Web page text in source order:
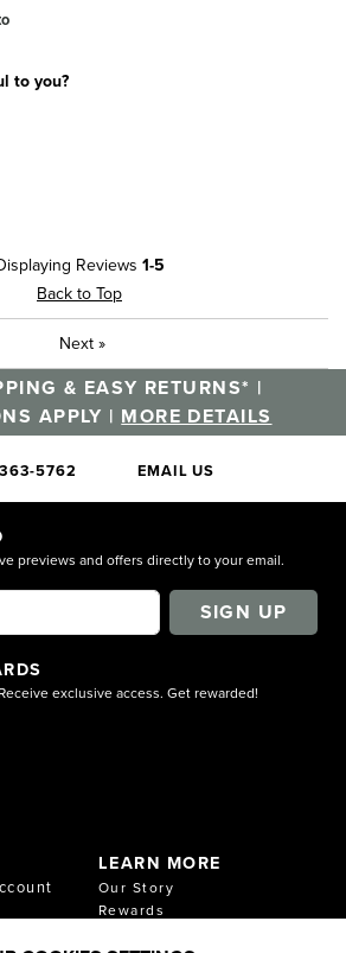
to you?
Reviews 1-5
Back to Top
Next »
& EASY RETURNS* |
APPLY | MORE DETAILS
5762 EMAIL US
previews and offers directly to your email.
SIGN UP
exclusive access. Get rewarded!
LEARN MORE
Our Story
Rewards